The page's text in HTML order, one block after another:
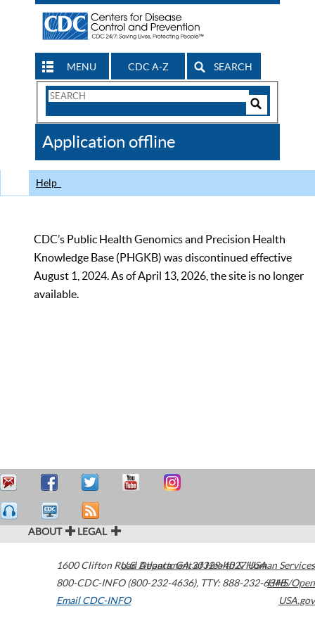
MENU CDC A-Z SEARCH
Search
CDC
Application offline
Help
CDC’s Public Health Genomics and Precision Health
Knowledge Base (PHGKB) was discontinued effective
August 1, 2024. As of April 13, 2026, the site is no longer
available.
ABOUT LEGAL
1600 Clifton Road Atlanta,GA30329-4027USA
800-CDC-INFO (800-232-4636), TTY: 888-232-6348
Email CDC-INFO
U.S. Department of Health & Human Services
HHS/Open
USA.gov